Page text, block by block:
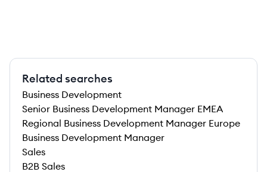
Related searches
Business Development
Senior Business Development Manager EMEA
Regional Business Development Manager Europe
Business Development Manager
Sales
B2B Sales